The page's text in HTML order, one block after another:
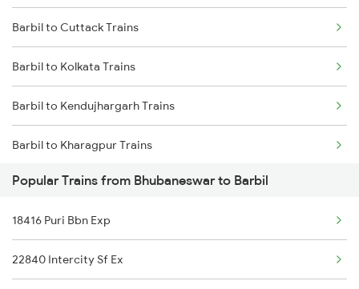
Bhubaneswar to Bhojudih Trains
Bhubaneswar to Baro Trains
Bhubaneswar to Bikaner Trains
Bhubaneswar to Bokaro Steel City Trains
Bhubaneswar to Valsad Trains
Bhubaneswar to Belda Trains
Barbil to Cuttack Trains
Barbil to Kolkata Trains
Barbil to Kendujhargarh Trains
Barbil to Kharagpur Trains
Barbil to Puri Trains
Barbil to Sini Trains
Barbil to Jamshedpur Trains
Popular Trains from Bhubaneswar to Barbil
18416 Puri Bbn Exp
22840 Intercity Sf Ex